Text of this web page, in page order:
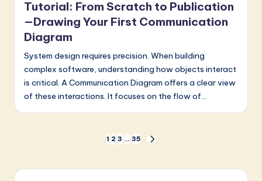
Tutorial: From Scratch to Publication
—Drawing Your First Communication
Diagram
System design requires precision. When building
complex software, understanding how objects interact
is critical. A Communication Diagram offers a clear view
of these interactions. It focuses on the flow of…
pagination
1 2 3 … 35
NEXT